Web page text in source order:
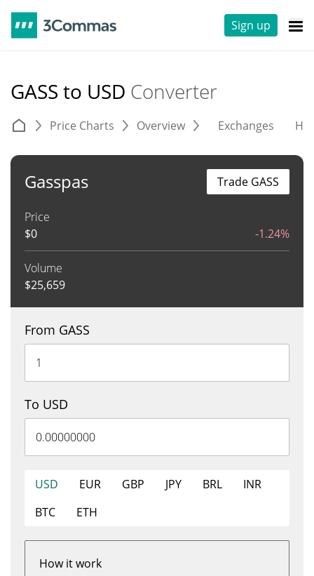
Sign up
GASS to USD Converter
Price Charts Overview Exchanges
Gasspas
Price
$0 -1.24%
Volume
$25,659
Trade GASS
From GASS
To USD
USD EUR GBP JPY BRL
INR
BTC
ETH
How it work